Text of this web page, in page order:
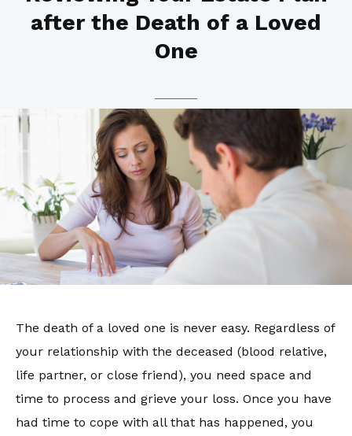
after the Death of a Loved
One
The death of a loved one is never easy. Regardless of
your relationship with the deceased (blood relative,
life partner, or close friend), you need space and
time to process and grieve your loss. Once you have
had time to cope with all that has happened, you